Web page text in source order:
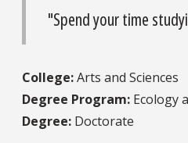
"Spend your time
College:Arts and Sciences
Degree Program: Ecology
Degree: Doctorate